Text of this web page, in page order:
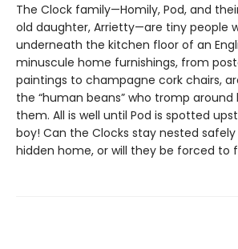
The Clock family—Homily, Pod, and
old daughter, Arrietty—are tiny people
underneath the kitchen floor of an
minuscule home furnishings, from
paintings to champagne cork chairs,
the “human beans” who tromp around
them. All is well until Pod is spotted
boy! Can the Clocks stay nested
hidden home, or will they be forced to